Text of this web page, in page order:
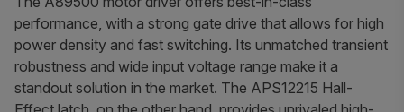
performance, with a strong gate drive that allows for high
power density and fast switching. Its unmatched transient
robustness and wide input voltage range make it a
standout solution in the market. The APS12215 Hall-